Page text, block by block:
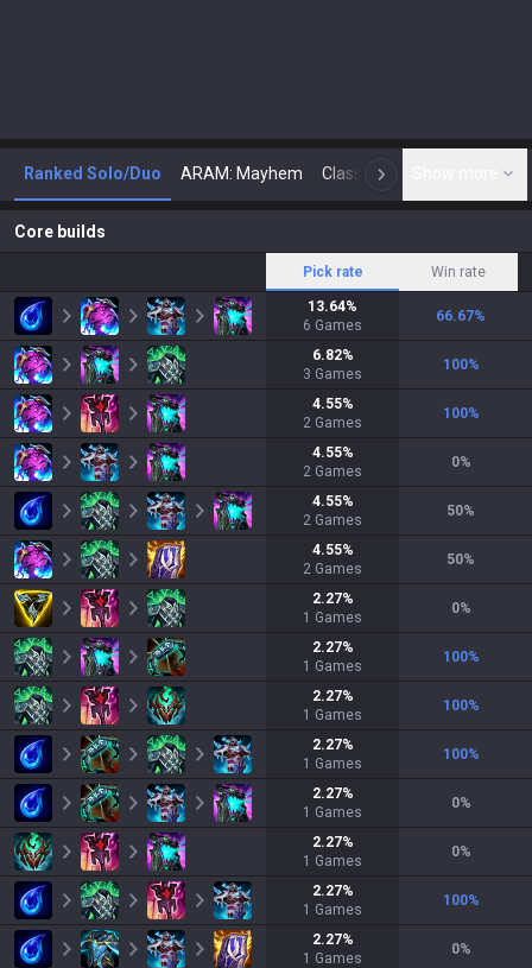
Ranked Solo/Duo ARAM: Mayhem Classic N
Core builds
Pick rate Win rate
13.64%
6 Games
66.67%
6.82%
3 Games
100%
4.55%
2 Games
100%
4.55%
2 Games
0%
4.55%
2 Games
50%
4.55%
2 Games
50%
2.27%
1 Games
0%
2.27%
1 Games
100%
2.27%
1 Games
100%
2.27%
1 Games
100%
2.27%
1 Games
0%
2.27%
1 Games
0%
2.27%
1 Games
100%
2.27%
1 Games
0%